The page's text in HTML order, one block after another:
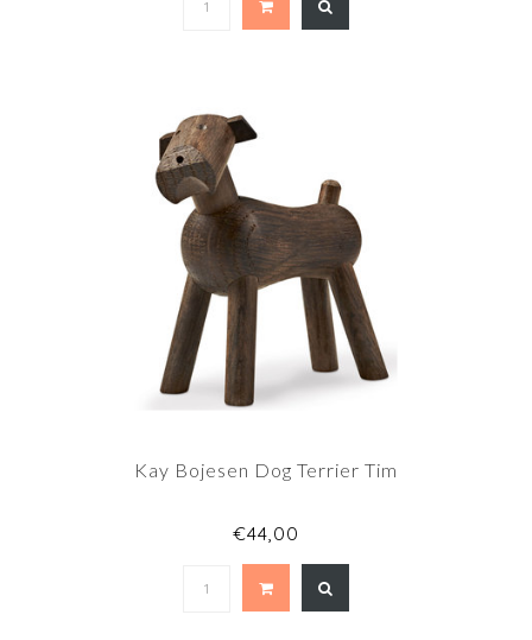
Kay Bojesen Dog Terrier Tim
€44,00